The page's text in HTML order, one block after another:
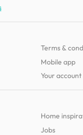
Terms &
Mobile app
Your account
Home
Jobs